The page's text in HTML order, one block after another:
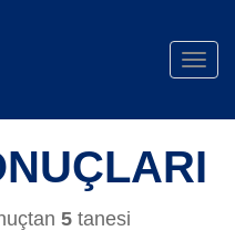
5tanesi